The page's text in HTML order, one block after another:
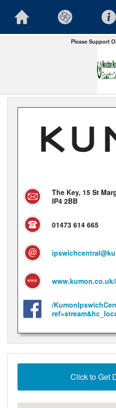
Please Support
The Key, 15 St
IP4 2BB
01473 614 665
/
Click to Get